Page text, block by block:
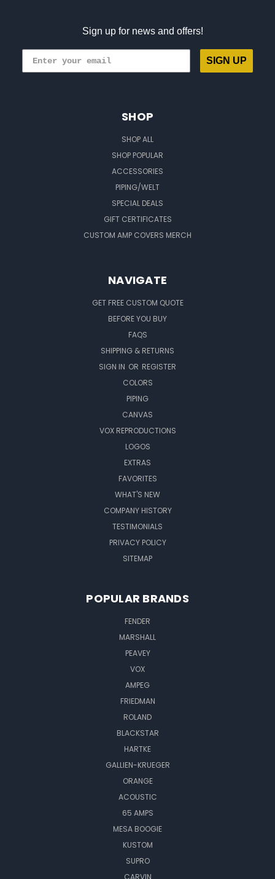
Sign up for news and offers!
SIGN UP
SHOP
SHOP ALL
SHOP POPULAR
ACCESSORIES
PIPING/WELT
SPECIAL DEALS
GIFT CERTIFICATES
CUSTOM AMP COVERS MERCH
NAVIGATE
GET FREE CUSTOM QUOTE
BEFORE YOU BUY
FAQS
SHIPPING & RETURNS
SIGN IN OR REGISTER
COLORS
PIPING
CANVAS
VOX REPRODUCTIONS
LOGOS
EXTRAS
FAVORITES
WHAT'S NEW
COMPANY HISTORY
TESTIMONIALS
PRIVACY POLICY
SITEMAP
POPULAR BRANDS
FENDER
MARSHALL
PEAVEY
VOX
AMPEG
FRIEDMAN
ROLAND
BLACKSTAR
HARTKE
GALLIEN-KRUEGER
ORANGE
ACOUSTIC
65 AMPS
MESA BOOGIE
KUSTOM
SUPRO
CARVIN